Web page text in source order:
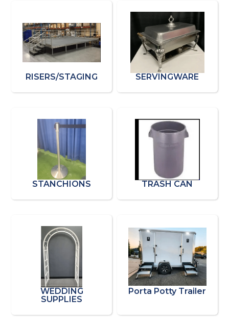
RISERS/STAGING SERVINGWARE
STANCHIONS TRASH CAN
WEDDING
SUPPLIES
Porta Potty Trailer